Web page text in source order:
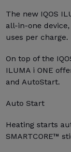
The new IQOS
all-in-one
uses per charge.
On top of the
ILUMA i ONE
and AutoStart.
Auto Start
Heating starts
SMARTCORE™